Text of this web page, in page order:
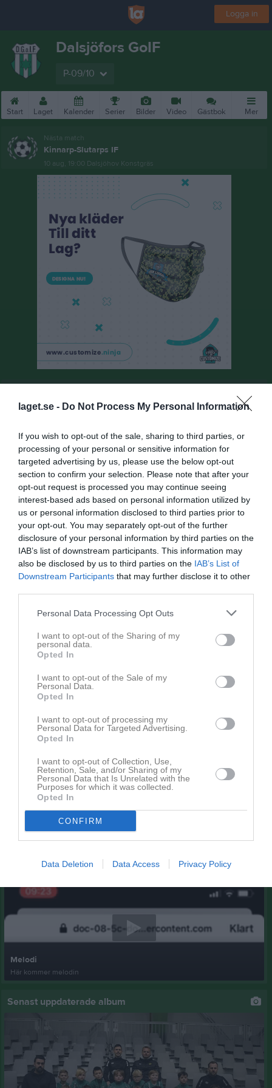
laget.se - Do Not Process My Personal Information
If you wish to opt-out of the sale, sharing to third parties, or
processing of your personal or sensitive information for
targeted advertising by us, please use the below opt-out
section to confirm your selection. Please note that after your
opt-out request is processed you may continue seeing
interest-based ads based on personal information utilized by
us or personal information disclosed to third parties prior to
your opt-out. You may separately opt-out of the further
disclosure of your personal information by third parties on the
IAB’s list of downstream participants. This information may
also be disclosed by us to third parties on the IAB’s List of
Downstream Participants that may further disclose it to other
Personal Data Processing Opt Outs
I want to opt-out of the Sharing of my
personal data.
Opted In
I want to opt-out of the Sale of my
Personal Data.
Opted In
I want to opt-out of processing my
Personal Data for Targeted Advertising.
Opted In
I want to opt-out of Collection, Use,
Retention, Sale, and/or Sharing of my
Personal Data that Is Unrelated with the
Purposes for which it was collected.
Opted In
CONFIRM
Data Deletion Data Access Privacy Policy
Logga in
Dalsjöfors GoIF
P-09/10
Start Laget Kalender Serier Bilder Video Gästbok Mer
Nästa match
Kinnarp-Slutarps IF
10 aug, 19:00 Dalsjöhov Konstgräs
22002
Totalt antal besökare
Senast uppladdade video
Melodi
Här kommer melodin
Senast uppdaterade album